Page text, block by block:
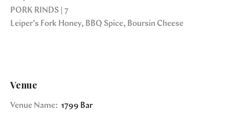
PORK RINDS | 7
Leiper’s Fork Honey, BBQ Spice, Boursin Cheese
Venue
Venue Name: 1799 Bar